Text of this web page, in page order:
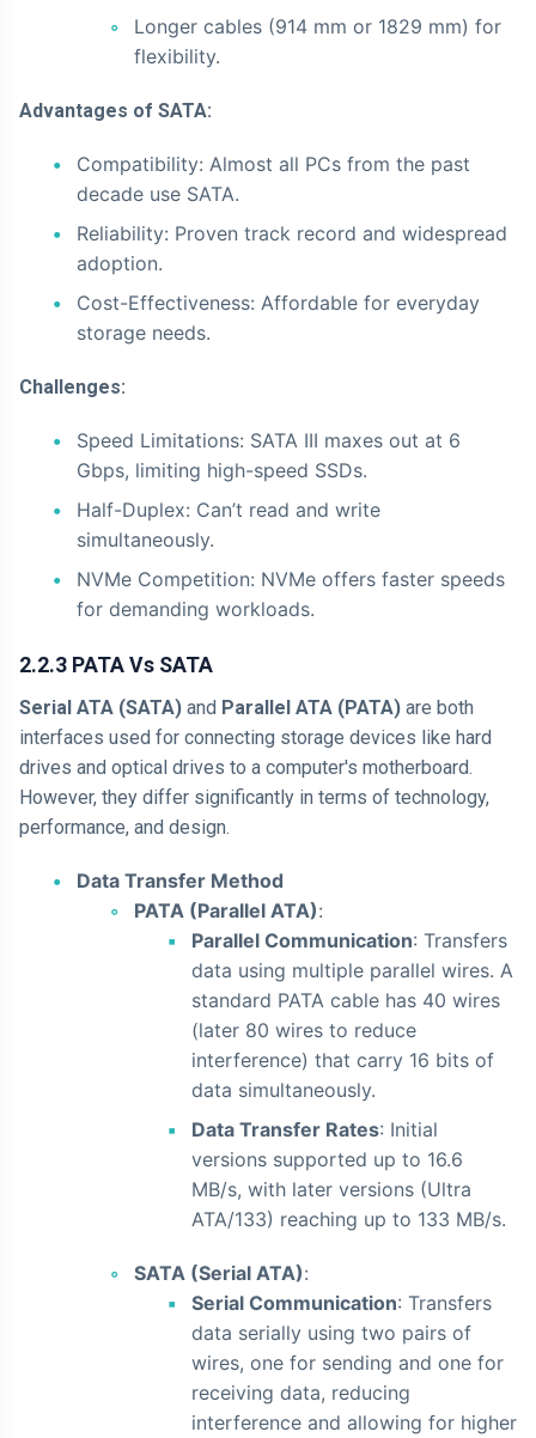
Longer cables (914 mm or 1829 mm) for
flexibility.
Advantages of SATA:
Compatibility: Almost all PCs from the past
decade use SATA.
Reliability: Proven track record and widespread
adoption.
Cost-Effectiveness: Affordable for everyday
storage needs.
Challenges:
Speed Limitations: SATA III maxes out at 6
Gbps, limiting high-speed SSDs.
Half-Duplex: Can’t read and write
simultaneously.
NVMe Competition: NVMe offers faster speeds
for demanding workloads.
2.2.3 PATA Vs SATA
Serial ATA (SATA) and Parallel ATA (PATA) are both
interfaces used for connecting storage devices like hard
drives and optical drives to a computer's motherboard.
However, they differ significantly in terms of technology,
performance, and design.
Data Transfer Method
PATA (Parallel ATA):
Parallel Communication: Transfers
data using multiple parallel wires. A
standard PATA cable has 40 wires
(later 80 wires to reduce
interference) that carry 16 bits of
data simultaneously.
Data Transfer Rates: Initial
versions supported up to 16.6
MB/s, with later versions (Ultra
ATA/133) reaching up to 133 MB/s.
SATA (Serial ATA):
Serial Communication: Transfers
data serially using two pairs of
wires, one for sending and one for
receiving data, reducing
interference and allowing for higher